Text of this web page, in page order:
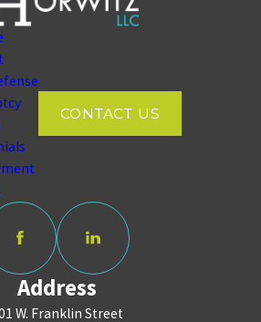
CONTACT US
Address
W. Franklin Street